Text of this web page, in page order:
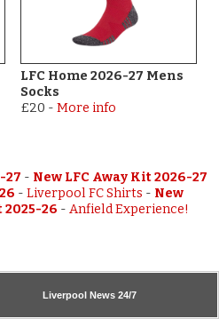
LFC Home 2026-27 Mens
Socks
£20 - More info
27 - New LFC Away Kit 2026-27
-Liverpool FC Shirts - New
26 -Anfield Experience!
Liverpool News 24/7